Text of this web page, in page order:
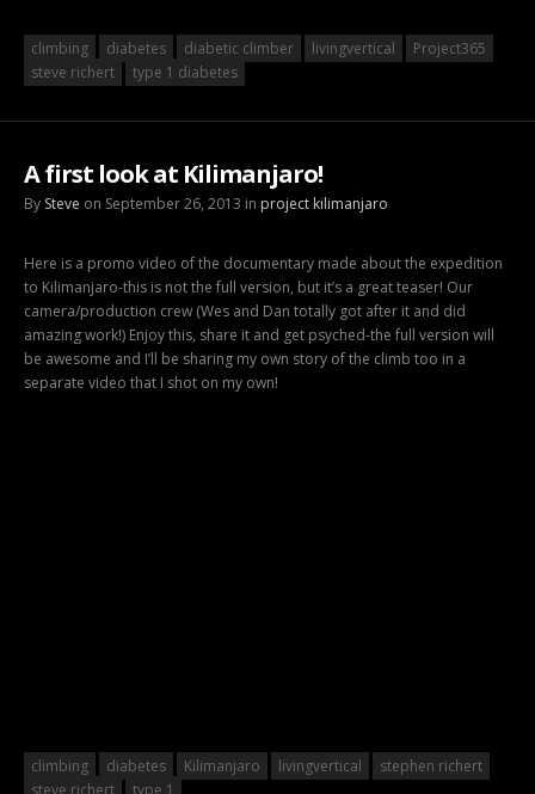
climbing diabetes diabetic climber livingvertical
Project365
steve richert
type 1 diabetes
A first look at Kilimanjaro!
By Steve on September 26, 2013 in project kilimanjaro
Here is a promo video of the documentary made about the expedition
to Kilimanjaro-this is not the full version, but it’s a great teaser! Our
camera/production crew (Wes and Dan totally got after it and did
amazing work!) Enjoy this, share it and get psyched-the full version will
be awesome and I’ll be sharing my own story of the climb too in a
separate video that I shot on my own!
climbing diabetes Kilimanjaro livingvertical
stephen richert
steve richert
type 1